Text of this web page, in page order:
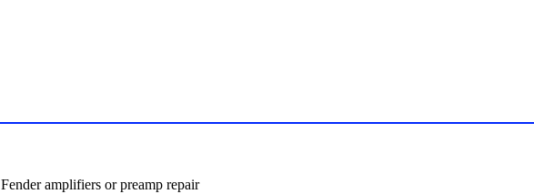
Fender amplifiers or preamp repair